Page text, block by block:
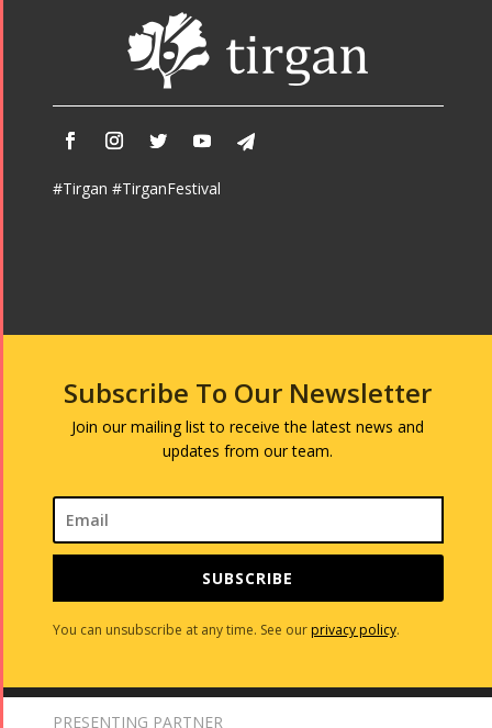
#Tirgan #TirganFestival
Subscribe To Our Newsletter
Join our mailing list to receive the latest news and
updates from our team.
SUBSCRIBE
You can unsubscribe at any time. See ourprivacy policy.
PRESENTING PARTNER